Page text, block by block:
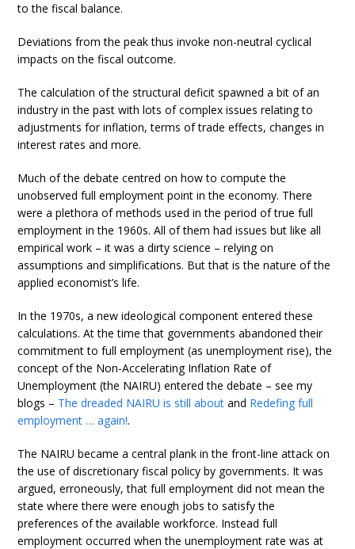
to the fiscal balance.
Deviations from the peak thus invoke non-neutral cyclical
impacts on the fiscal outcome.
The calculation of the structural deficit spawned a bit of an
industry in the past with lots of complex issues relating to
adjustments for inflation, terms of trade effects, changes in
interest rates and more.
Much of the debate centred on how to compute the
unobserved full employment point in the economy. There
were a plethora of methods used in the period of true full
employment in the 1960s. All of them had issues but like all
empirical work – it was a dirty science – relying on
assumptions and simplifications. But that is the nature of the
applied economist’s life.
In the 1970s, a new ideological component entered these
calculations. At the time that governments abandoned their
commitment to full employment (as unemployment rise), the
concept of the Non-Accelerating Inflation Rate of
Unemployment (the NAIRU) entered the debate – see my
blogs – The dreaded NAIRU is still about and Redefing full
employment … again!.
The NAIRU became a central plank in the front-line attack on
the use of discretionary fiscal policy by governments. It was
argued, erroneously, that full employment did not mean the
state where there were enough jobs to satisfy the
preferences of the available workforce. Instead full
employment occurred when the unemployment rate was at